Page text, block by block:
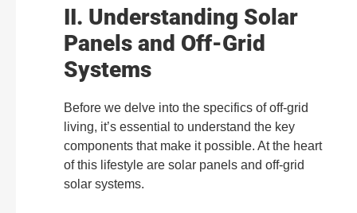
II. Understanding Solar
Panels and Off-Grid
Systems
Before we delve into the specifics of off-grid
living, it’s essential to understand the key
components that make it possible. At the heart
of this lifestyle are solar panels and off-grid
solar systems.